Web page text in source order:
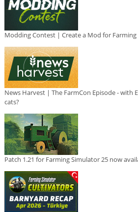
Modding Contest | Create a Mod for
News Harvest | The FarmCon Episode - with
cats?
Patch 1.21 for Farming Simulator 25 now